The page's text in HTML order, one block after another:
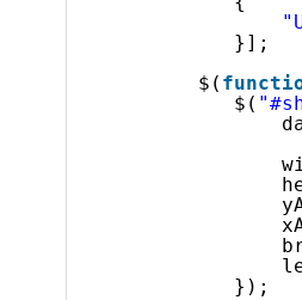
}];
$(
$(
});